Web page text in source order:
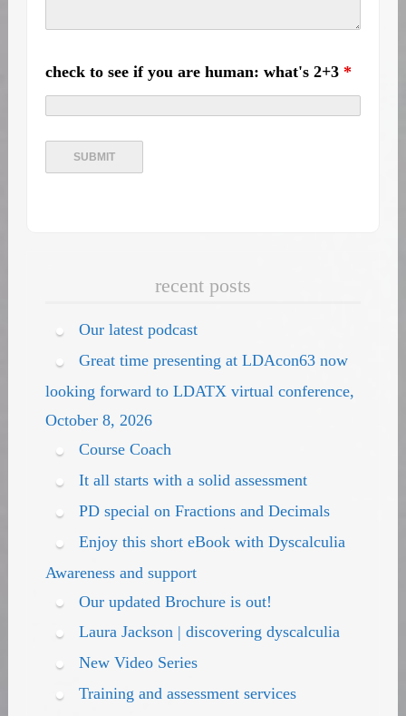
check to see if you are human: what's 2+3 *
recent posts
Our latest podcast
Great time presenting at LDAcon63 now
looking forward to LDATX virtual conference,
October 8, 2026
Course Coach
It all starts with a solid assessment
PD special on Fractions and Decimals
Enjoy this short eBook with Dyscalculia
Awareness and support
Our updated Brochure is out!
Laura Jackson | discovering dyscalculia
New Video Series
Training and assessment services